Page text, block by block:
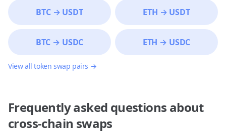
BTC→ USDT ETH → USDT
BTC → USDC ETH → USDC
View all token swap pairs →
Frequently asked questions about
cross-chain swaps